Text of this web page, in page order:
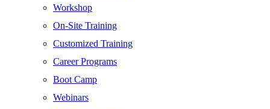
ISO | Six Sigma
Software Development
Generative AI
Certified Ethical Hacker
Workshop
On-Site Training
Customized Training
Career Programs
Boot Camp
Webinars